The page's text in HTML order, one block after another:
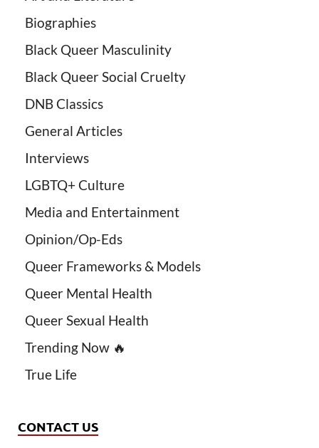
Biographies
Black Queer Masculinity
Black Queer Social Cruelty
DNB Classics
General Articles
Interviews
LGBTQ+ Culture
Media and Entertainment
Opinion/Op-Eds
Queer Frameworks & Models
Queer Mental Health
Queer Sexual Health
Trending Now 🔥
True Life
CONTACT US